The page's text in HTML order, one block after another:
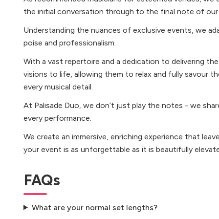
the initial conversation through to the final note of
Understanding the nuances of exclusive events, we
poise and professionalism.
With a vast repertoire and a dedication to delivering
visions to life, allowing them to relax and fully savour
every musical detail.
At Palisade Duo, we don’t just play the notes - we
every performance.
We create an immersive, enriching experience that
your event is as unforgettable as it is beautifully
FAQs
What are your normal set lengths?